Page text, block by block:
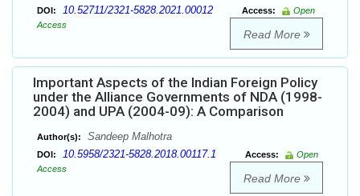
DOI: 10.52711/2321-5828.2021.00012 Access:
Open
Access
Read More
Important Aspects of the Indian Foreign Policy
under the Alliance Governments of NDA (1998-
2004) and UPA (2004-09): A Comparison
Author(s): Sandeep Malhotra
DOI: 10.5958/2321-5828.2018.00117.1 Access:
Open
Access
Read More